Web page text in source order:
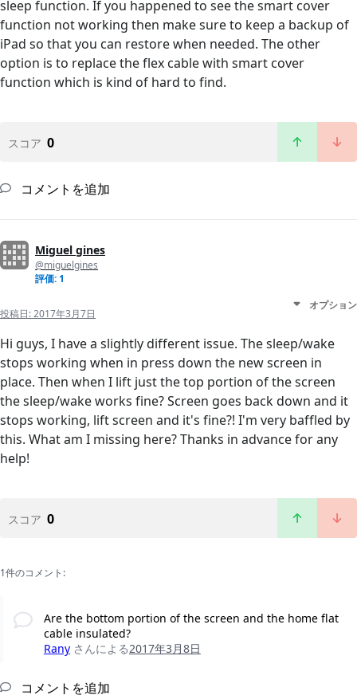
sleep function. If you happened to see the smart cover
function not working then make sure to keep a backup of
iPad so that you can restore when needed. The other
option is to replace the flex cable with smart cover
function which is kind of hard to find.
スコア 0
コメントを追加
Miguel gines
@miguelgines
評価: 1
投稿日:2017年3月7日
オプション
Hi guys, I have a slightly different issue. The sleep/wake
stops working when in press down the new screen in
place. Then when I lift just the top portion of the screen
the sleep/wake works fine? Screen goes back down and it
stops working, lift screen and it's fine?! I'm very baffled by
this. What am I missing here? Thanks in advance for any
help!
スコア 0
1件のコメント:
Are the bottom portion of the screen and the home flat
cable insulated?
Rany さんによる2017年3月8日
コメントを追加